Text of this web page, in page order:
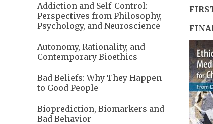
Addiction and Self-Control:
Perspectives from Philosophy,
Psychology, and Neuroscience
Autonomy, Rationality, and
Contemporary Bioethics
Bad Beliefs: Why They Happen
to Good People
Bioprediction, Biomarkers and
Bad Behavior